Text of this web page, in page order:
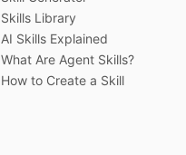
Skills Library
AI Skills Explained
What Are Agent Skills?
How to Create a Skill